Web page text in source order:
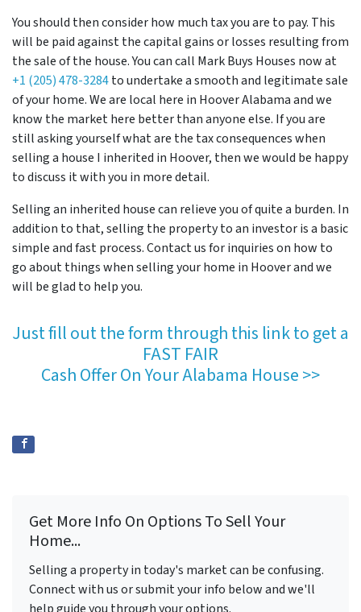
You should then consider how much tax you are to pay. This
will be paid against the capital gains or losses resulting from
the sale of the house. You can call Mark Buys Houses now at
+1 (205) 478-3284to undertake a smooth and legitimate sale
of your home. We are local here in Hoover Alabama and we
know the market here better than anyone else. If you are
still asking yourself what are the tax consequences when
selling a house I inherited in Hoover, then we would be happy
to discuss it with you in more detail.
Selling an inherited house can relieve you of quite a burden. In
addition to that, selling the property to an investor is a basic
simple and fast process. Contact us for inquiries on how to
go about things when selling your home in Hoover and we
will be glad to help you.
Just fill out the form through this link to get a
FAST FAIR
Cash Offer On Your Alabama House >>
Get More Info On Options To Sell Your
Home...
Selling a property in today's market can be confusing.
Connect with us or submit your info below and we'll